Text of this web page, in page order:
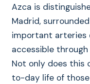
Azca is
Madrid,
important arteries
accessible
Not only does this
to-day life of